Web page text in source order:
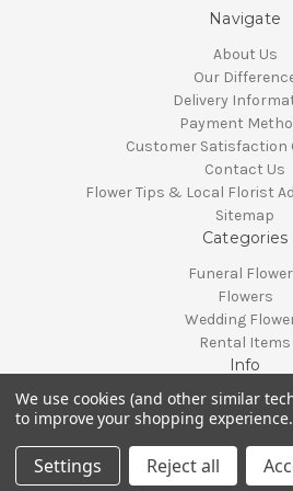
Navigate
About Us
Our
Delivery
Payment
Customer Satisfaction
Contact Us
Flower Tips & Local Florist
Sitemap
Categories
Funeral
Flowers
Wedding
Rental Items
Info
Vaughan, Ontario,
Call us at 905-370-
© 2026 Classy
We use cookies (and other similar
to improve your shopping experience.
Settings Reject all